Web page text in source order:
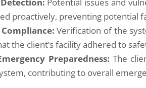
proactively, preventing potential
Verification of the
the client’s facility adhered to
Preparedness: The
contributing to overall